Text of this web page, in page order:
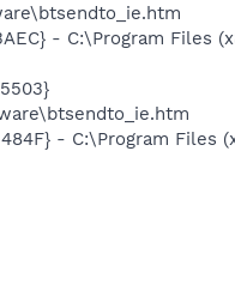
- C:\Program Files
- C:\Program Files